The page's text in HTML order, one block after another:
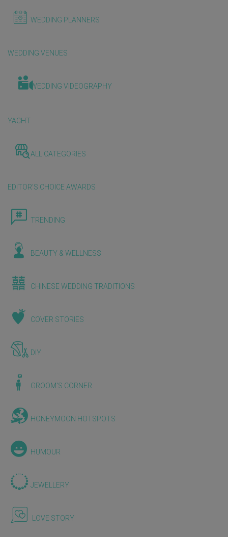
WEDDING PLANNERS
WEDDING VENUES
WEDDING VIDEOGRAPHY
YACHT
ALL CATEGORIES
EDITOR'S CHOICE AWARDS
TRENDING
BEAUTY & WELLNESS
CHINESE WEDDING TRADITIONS
COVER STORIES
DIY
GROOM'S CORNER
HONEYMOON HOTSPOTS
HUMOUR
JEWELLERY
LOVE STORY